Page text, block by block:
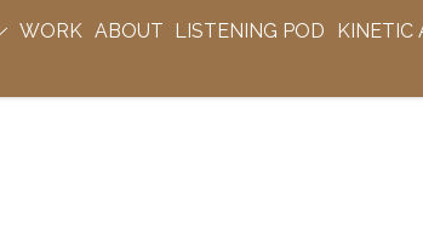
WORK ABOUT LISTENING POD
KINETIC